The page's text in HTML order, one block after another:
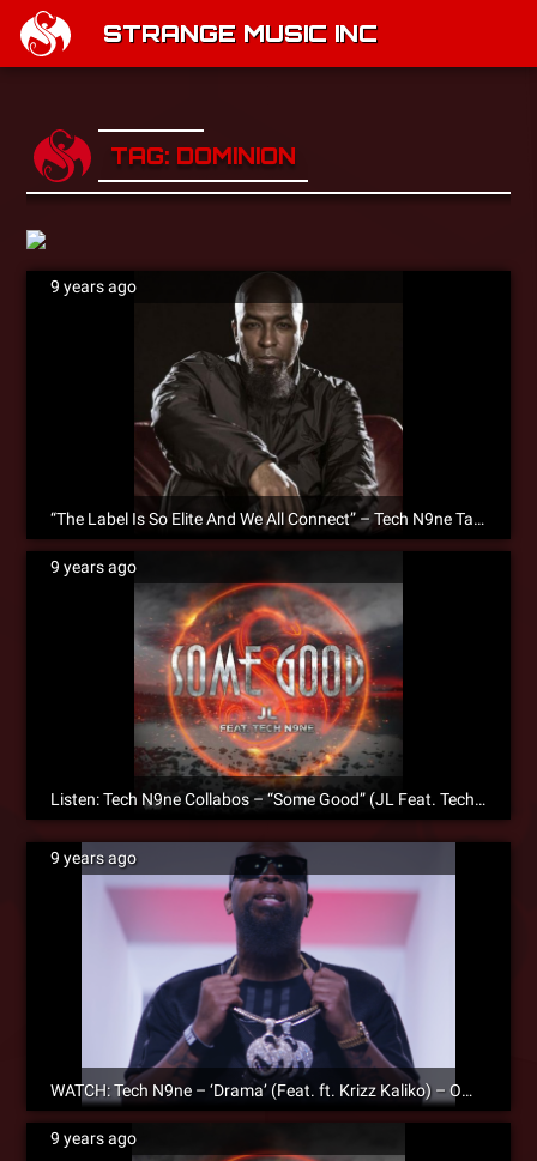
STRANGE MUSIC INC
TAG: DOMINION
9 years ago
“The Label Is So Elite And We All Connect” – Tech N9ne Talks Collabos & Future Of Strange Music
9 years ago
Listen: Tech N9ne Collabos – “Some Good” (JL Feat. Tech N9ne)
9 years ago
WATCH: Tech N9ne – ‘Drama’ (Feat. ft. Krizz Kaliko) – Official Music Video
9 years ago